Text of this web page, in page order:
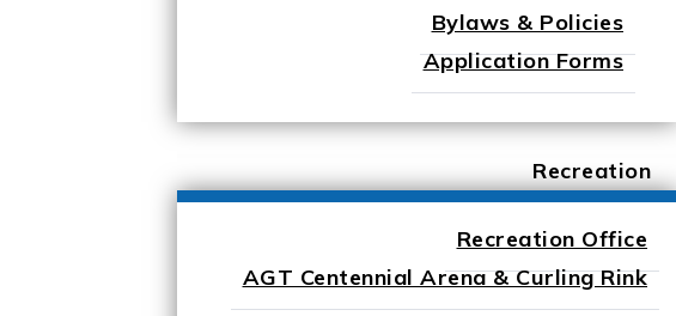
Bylaws & Policies
Application Forms
Recreation
Recreation Office
AGT Centennial Arena & Curling Rink